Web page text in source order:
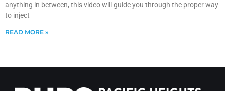
anything in between, this video will guide you through the proper way
to inject
READ MORE »